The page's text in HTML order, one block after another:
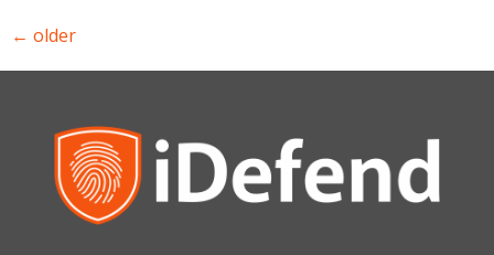
← older